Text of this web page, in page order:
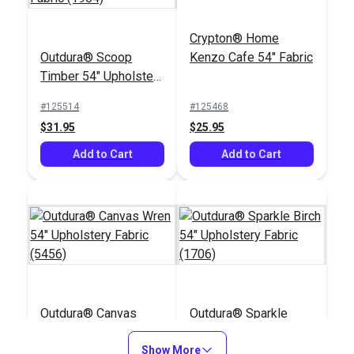
Outdura® Scoop
Timber 54" Upholstery
#125514
$31.95
Add to Cart
Crypton® Home
Kenzo Cafe 54" Fabric
#125468
$25.95
Add to Cart
Outdura® Canvas
Wren 54" Upholstery
Outdura® Sparkle
Birch 54" Upholstery
Show More